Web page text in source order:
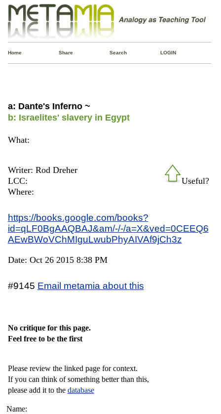
Home Share Search LOGIN
a: Dante's Inferno ~
b: Israelites' slavery in Egypt
What:
Useful?
Writer: Rod Dreher
LCC:
Where:
https://books.google.com/books?
id=qLF0BgAAQBAJ&am/-/-/a=X&ved=0CEEQ6
AEwBWoVChMIguLwubPhyAIVAf9jCh3z
Date: Oct 26 2015 8:38 PM
#9145 Email metamia about this
No critique for this page.
Feel free to be the first
Please review the linked page for context.
If you can think of something better than this,
please add it to the database
Name: